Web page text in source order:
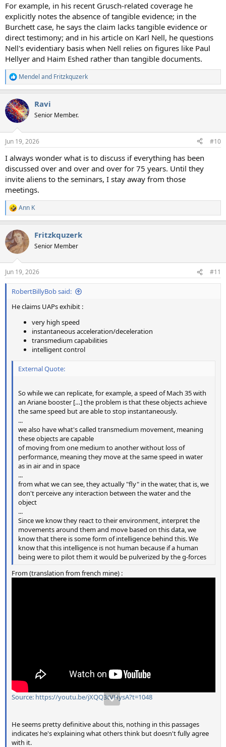
For example, in his recent Grusch-related coverage he
explicitly notes the absence of tangible evidence; in the
Burchett case, he says the claim lacks tangible evidence or
direct testimony; and in his article on Karl Nell, he questions
Nell's evidentiary basis when Nell relies on figures like Paul
Hellyer and Haim Eshed rather than tangible documents.
R
e
c
t
i
s
Mendel and Fritzkquzerk
Ravi
Senior Member.
Jun 19, 2026 #10
I always wonder what is to discuss if everything has been
discussed over and over and over for 75 years. Until they
invite aliens to the seminars, I stay away from those
meetings.
R
e
c
t
i
s
:
Ann K
Fritzkquzerk
Senior Member
Jun 19, 2026 #11
RobertBillyBob said:
He claims UAPs exhibit :
very high speed
instantaneous acceleration/deceleration
transmedium capabilities
intelligent control
External Quote:
So while we can replicate, for example, a speed of Mach 35 with
an Ariane booster […] the problem is that these objects achieve
the same speed but are able to stop instantaneously.
...
we also have what's called transmedium movement, meaning
these objects are capable
of moving from one medium to another without loss of
performance, meaning they move at the same speed in water
as in air and in space
...
from what we can see, they actually "fly" in the water, that is, we
don't perceive any interaction between the water and the
object
...
Since we know they react to their environment, interpret the
movements around them and move based on this data, we
know that there is some form of intelligence behind this. We
know that this intelligence is not human because if a human
being were to pilot them it would be pulverized by the g-forces
From (translation from french mine) :
Source: https://youtu.be/jXQQ3tVHysA?t=1048
He seems pretty definitive about this, nothing in this passages
indicates he's explaining what others think but doesn't fully agree
with it.